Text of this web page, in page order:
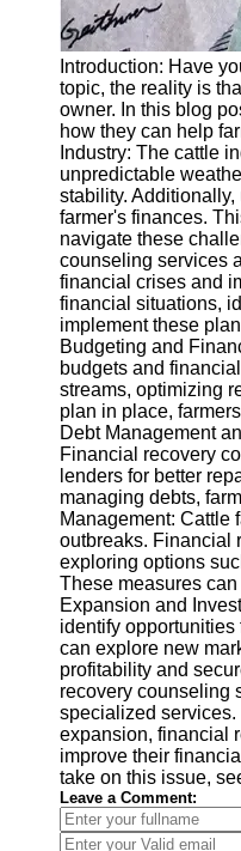
Bankruptcy
Recovery
Strategies
Socials
Facebook
Instagram
Twitter
Telegram
Help &
Support
Contact
About
Us
Write
for Us
Introduction: Have
topic, the reality is
owner. In this blog
how they can help
Industry: The cattle
unpredictable
stability.
farmer's finances.
navigate these
counseling services
financial crises and
financial situations,
implement these
Budgeting and
budgets and
streams, optimizing
plan in place,
Debt Management
Financial recovery
lenders for better
managing debts,
Management: Cattle
outbreaks. Financial
exploring options
These measures
Expansion and
identify
can explore new
profitability and
recovery counseling
specialized
expansion, financial
improve their
take on this issue,
Leave a Comment: